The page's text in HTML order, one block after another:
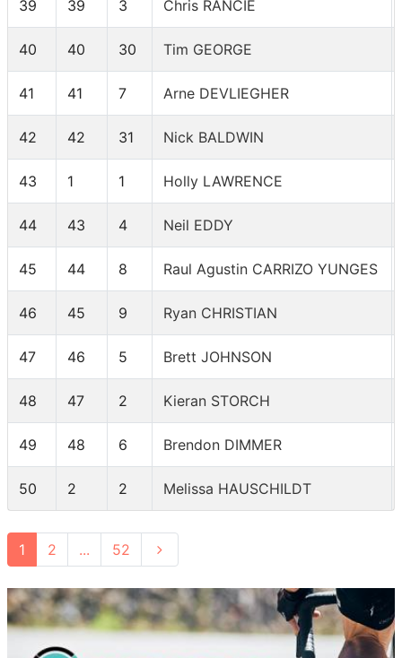
39 39 3 Chris RANCIE
40 40 30 Tim GEORGE
41 41 7 Arne DEVLIEGHER
42 42 31 Nick BALDWIN
43 1 1 Holly LAWRENCE
44 43 4 Neil EDDY
45 44 8 Raul Agustin CARRIZO YUNGES
46 45 9 Ryan CHRISTIAN
47 46 5 Brett JOHNSON
48 47 2 Kieran STORCH
49 48 6 Brendon DIMMER
50 2 2 Melissa HAUSCHILDT
1 2 ... 52